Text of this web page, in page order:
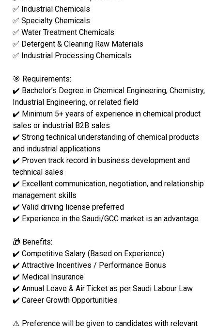
✅ Industrial Chemicals
✅ Specialty Chemicals
✅ Water Treatment Chemicals
✅ Detergent & Cleaning Raw Materials
✅ Industrial Processing Chemicals
🎯 Requirements:
✔️ Bachelor’s Degree in Chemical Engineering, Chemistry,
Industrial Engineering, or related field
✔️ Minimum 5+ years of experience in chemical product
sales or industrial B2B sales
✔️ Strong technical understanding of chemical products
and industrial applications
✔️ Proven track record in business development and
technical sales
✔️ Excellent communication, negotiation, and relationship
management skills
✔️ Valid driving license preferred
✔️ Experience in the Saudi/GCC market is an advantage
🎁 Benefits:
✔️ Competitive Salary (Based on Experience)
✔️ Attractive Incentives / Performance Bonus
✔️ Medical Insurance
✔️ Annual Leave & Air Ticket as per Saudi Labour Law
✔️ Career Growth Opportunities
⚠️ Preference will be given to candidates with relevant